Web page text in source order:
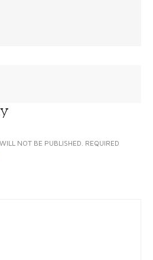
NOT BE PUBLISHED. REQUIRED